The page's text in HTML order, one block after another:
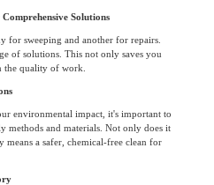
Solutions
for sweeping and another for repairs.
of solutions. This not only saves you
the quality of work.
environmental impact, it's important to
methods and materials. Not only does it
means a safer, chemical-free clean for